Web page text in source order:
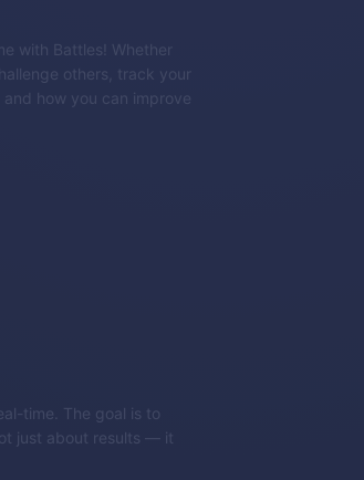
with Battles! Whether
others, track your
how you can improve
time. The goal is to
just about results — it